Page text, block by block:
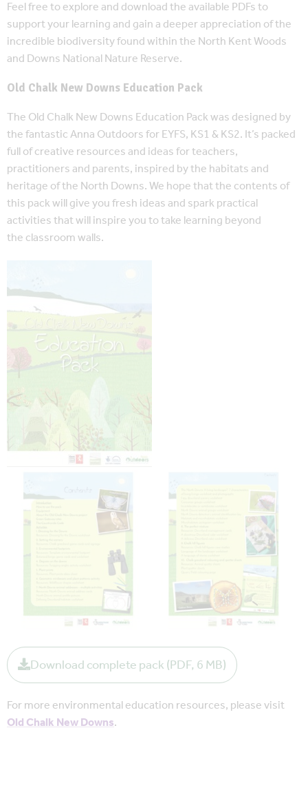
Feel free to explore and download the available PDFs to
support your learning and gain a deeper appreciation of the
incredible biodiversity found within the North Kent Woods
and Downs National Nature Reserve.
Old Chalk New Downs Education Pack
The Old Chalk New Downs Education Pack was designed by
the fantastic Anna Outdoors for EYFS, KS1 & KS2. It’s packed
full of creative resources and ideas for teachers,
practitioners and parents, inspired by the habitats and
heritage of the North Downs. We hope that the contents of
this pack will give you fresh ideas and spark practical
activities that will inspire you to take learning beyond
the classroom walls.
Download complete pack (PDF, 6 MB)
For more environmental education resources, please visit
Old Chalk New Downs.